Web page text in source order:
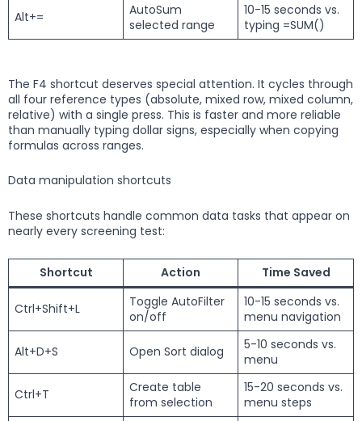
Alt+=
AutoSum
selected range
10-15 seconds vs.
typing =SUM()
The F4 shortcut deserves special attention. It cycles through
all four reference types (absolute, mixed row, mixed column,
relative) with a single press. This is faster and more reliable
than manually typing dollar signs, especially when copying
formulas across ranges.
Data manipulation shortcuts
These shortcuts handle common data tasks that appear on
nearly every screening test:
Shortcut Action Time Saved
Ctrl+Shift+L
Toggle AutoFilter
on/off
10-15 seconds vs.
menu navigation
Alt+D+S Open Sort dialog
5-10 seconds vs.
menu
Ctrl+T
Create table
from selection
15-20 seconds vs.
menu steps